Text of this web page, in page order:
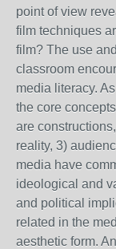
point of view
film techniques
film? The use
classroom
media literacy.
the core
are
reality, 3)
media have
ideological and
and political
related in the
aesthetic form.